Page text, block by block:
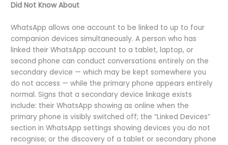
Did Not Know About
WhatsApp allows one account to be linked to up to four
companion devices simultaneously. A person who has
linked their WhatsApp account to a tablet, laptop, or
second phone can conduct conversations entirely on the
secondary device — which may be kept somewhere you
do not access — while the primary phone appears entirely
normal. Signs that a secondary device linkage exists
include: their WhatsApp showing as online when the
primary phone is visibly switched off; the “Linked Devices”
section in WhatsApp settings showing devices you do not
recognise; or the discovery of a tablet or secondary phone